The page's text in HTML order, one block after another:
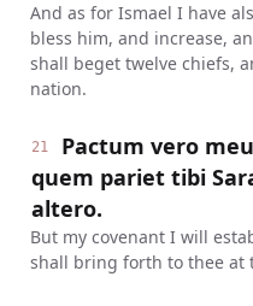
And as for Ismael I have
bless him, and increase,
shall beget twelve chiefs,
nation.
21
Pactum vero
quem pariet tibi
altero.
But my covenant I will
shall bring forth to thee at